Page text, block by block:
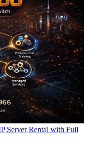
Server Rental with Full